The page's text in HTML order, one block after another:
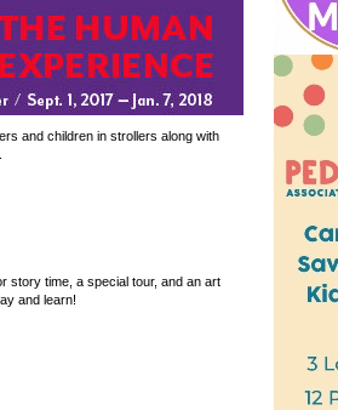
and children in strollers along with
story time, a special tour, and an art
and learn!